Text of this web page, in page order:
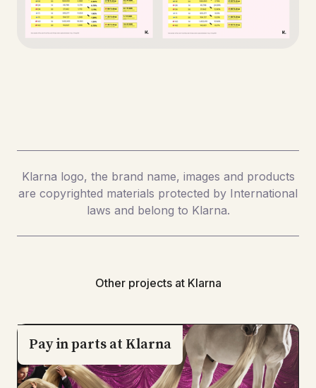
Klarna logo, the brand name, images and products
are copyrighted materials protected by International
laws and belong to Klarna.
Other projects at Klarna
Pay in parts at Klarna